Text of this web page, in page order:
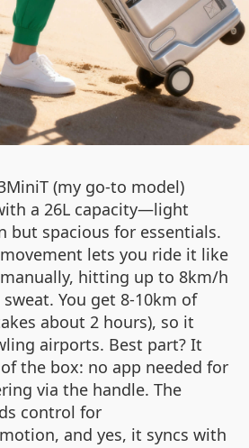
(my go-to model)
a 26L capacity—light
but spacious for essentials.
lets you ride it like
hitting up to 8km/h
You get 8-10km of
about 2 hours), so it
airports. Best part? It
the box: no app needed for
via the handle. The
control for
and yes, it syncs with